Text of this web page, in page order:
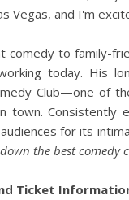
Vegas, and I'm
comedy to family-
today. His
Club—one of
town. Consistently
for its
the best comedy
Ticket